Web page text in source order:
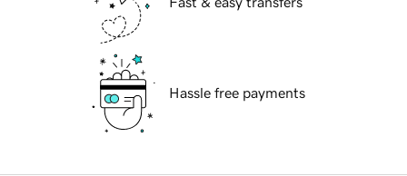
Hassle free payments